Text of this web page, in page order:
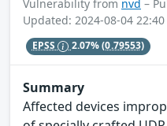
Vulnerability from nvd –
Updated: 2024-08-04 22:40
EPSS 2.07%(0.79553)
Summary
Affected devices